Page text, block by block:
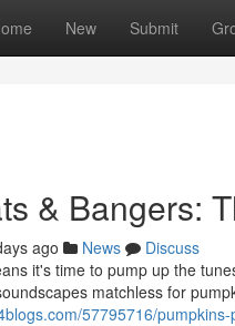
New Submit
& Bangers:
ago News
Discuss
it's time to pump up the
matchless for
57795716/